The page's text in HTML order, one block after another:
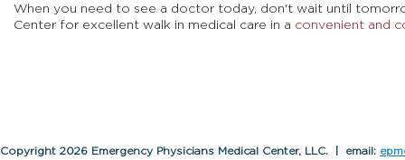
When you need to see a doctor today, don't wait until
Center for excellent walk in medical care in a convenient and
Copyright 2026 Emergency Physicians Medical Center, LLC. | email: